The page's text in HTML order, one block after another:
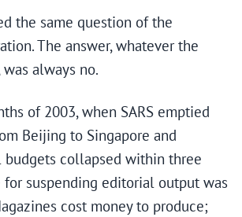
the same question of the
The answer, whatever the
always no.
of 2003, when SARS emptied
Beijing to Singapore and
budgets collapsed within three
for suspending editorial output was
cost money to produce;